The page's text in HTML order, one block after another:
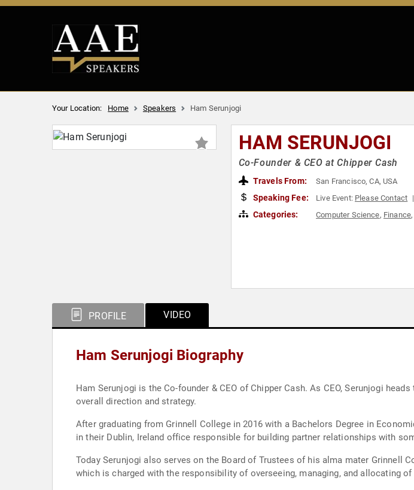
Your Location: Home Speakers Ham Serunjogi
HAM SERUNJOGI
Co-Founder & CEO at Chipper Cash
Travels From: San Francisco, CA, USA
Speaking Fee: Live Event: Please Contact
Categories: Computer Science, Finance,
PROFILE VIDEO
Ham Serunjogi Biography
Ham Serunjogi is the Co-founder & CEO of Chipper Cash. As CEO, Serunjogi
overall direction and strategy.
After graduating from Grinnell College in 2016 with a Bachelors Degree in
in their Dublin, Ireland office responsible for building partner relationships with
Today Serunjogi also serves on the Board of Trustees of his alma mater Grinnell
which is charged with the responsibility of overseeing, managing, and allocating of